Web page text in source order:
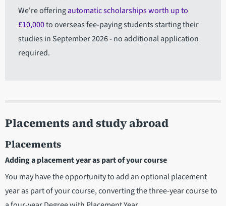
We're offeringautomatic scholarships worth up to
£10,000to overseas fee-paying students starting their
studies in September 2026 - no additional application
required.
Placements and study abroad
Placements
Adding a placement year as part of your course
You may have the opportunity to add an optional placement
year as part of your course, converting the three-year course to